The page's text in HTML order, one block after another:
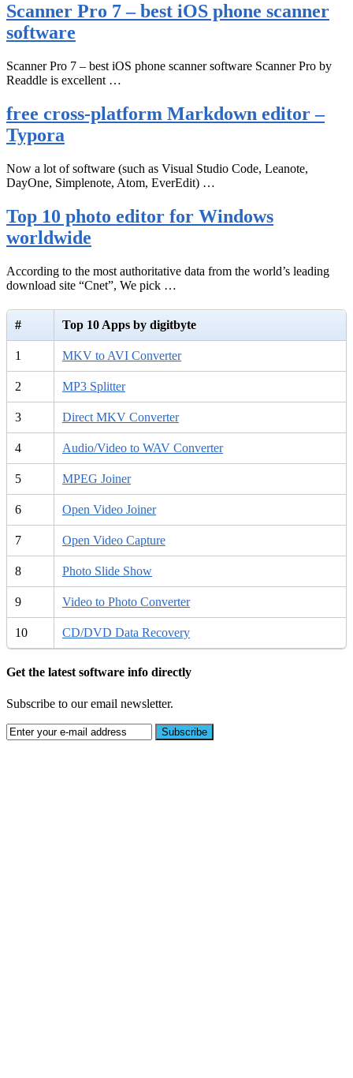
Scanner Pro 7 – best iOS phone scanner
software
Scanner Pro 7 – best iOS phone scanner software Scanner Pro by
Readdle is excellent …
free cross-platform Markdown editor –
Typora
Now a lot of software (such as Visual Studio Code, Leanote,
DayOne, Simplenote, Atom, EverEdit) …
Top 10 photo editor for Windows
worldwide
According to the most authoritative data from the world’s leading
download site “Cnet”, We pick …
# Top 10 Apps by digitbyte
1 MKV to AVI Converter
2 MP3 Splitter
3 Direct MKV Converter
4 Audio/Video to WAV Converter
5 MPEG Joiner
6 Open Video Joiner
7 Open Video Capture
8 Photo Slide Show
9 Video to Photo Converter
10 CD/DVD Data Recovery
Get the latest software info directly
Subscribe to our email newsletter.